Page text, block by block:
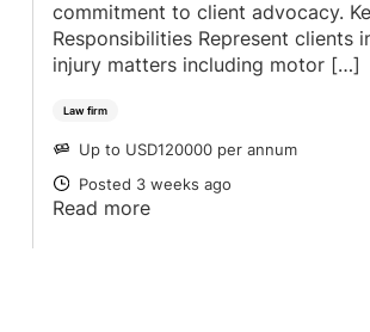
Law firm
commitment to client advocacy.
Responsibilities Represent clients
injury matters including motor […]
SALARY
Up to USD120000 per annum
POSTED
Posted 3 weeks ago
Read more